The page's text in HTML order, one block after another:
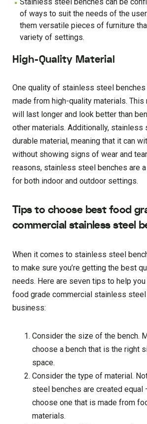
of ways to suit the needs of the
them versatile pieces of furniture
variety of settings.
High-Quality Material
One quality of stainless steel
made from high-quality materials. This
will last longer and look better than
other materials. Additionally, stainless
durable material, meaning that it can
without showing signs of wear and
reasons, stainless steel benches are
for both indoor and outdoor settings.
Tips to choose best food
commercial stainless steel
When it comes to stainless steel
to make sure you’re getting the best
needs. Here are seven tips to help
food grade commercial stainless
business:
Consider the size of the bench.
choose a bench that is the right
space.
Consider the type of material.
steel benches are created equal
choose one that is made from
materials.